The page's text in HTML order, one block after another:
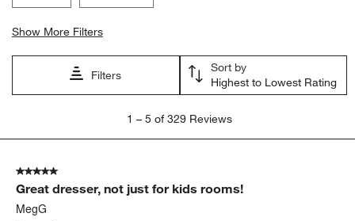
Show More Filters
Filters
Sort by
Highest to Lowest Rating
5
329
Reviews.
1 – 5 of 329 Reviews
5 out of 5 stars.
Great dresser, not just for kids rooms!
MegG